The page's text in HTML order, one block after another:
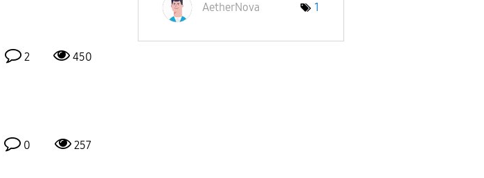
2 450
0 257
AetherNova 1